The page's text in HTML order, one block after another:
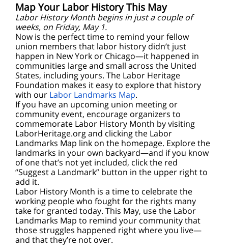
Map Your Labor History This May
Labor History Month begins in just a couple of
weeks, on Friday, May 1.
Now is the perfect time to remind your fellow
union members that labor history didn’t just
happen in New York or Chicago—it happened in
communities large and small across the United
States, including yours. The Labor Heritage
Foundation makes it easy to explore that history
with our Labor Landmarks Map.
If you have an upcoming union meeting or
community event, encourage organizers to
commemorate Labor History Month by visiting
LaborHeritage.org and clicking the Labor
Landmarks Map link on the homepage. Explore the
landmarks in your own backyard—and if you know
of one that’s not yet included, click the red
“Suggest a Landmark” button in the upper right to
add it.
Labor History Month is a time to celebrate the
working people who fought for the rights many
take for granted today. This May, use the Labor
Landmarks Map to remind your community that
those struggles happened right where you live—
and that they’re not over.